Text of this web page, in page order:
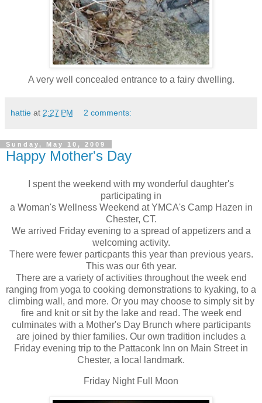
A very well concealed entrance to a fairy dwelling.
hattie at 2:27 PM 2 comments:
Sunday, May 10, 2009
Happy Mother's Day
I spent the weekend with my wonderful daughter's
participating in
a Woman's Wellness Weekend at YMCA's Camp Hazen in
Chester, CT.
We arrived Friday evening to a spread of appetizers and a
welcoming activity.
There were fewer particpants this year than previous years.
This was our 6th year.
There are a variety of activities throughout the week end
ranging from yoga to cooking demonstrations to kyaking, to a
climbing wall, and more. Or you may choose to simply sit by
fire and knit or sit by the lake and read. The week end
culminates with a Mother's Day Brunch where participants
are joined by thier families. Our own tradition includes a
Friday evening trip to the Pattaconk Inn on Main Street in
Chester, a local landmark.
Friday Night Full Moon